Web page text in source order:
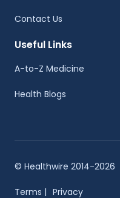
Contact Us
Useful Links
A-to-Z Medicine
Health Blogs
© Healthwire 2014-2026
Terms | Privacy